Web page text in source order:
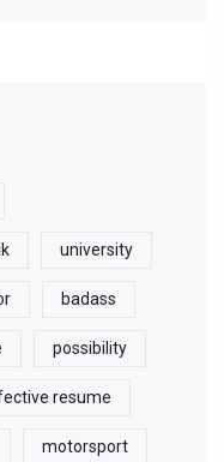
university
badass
possibility
resume
motorsport